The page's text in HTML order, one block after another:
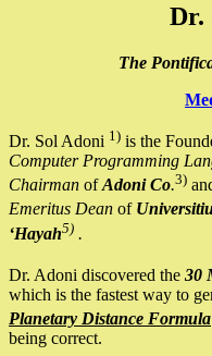
Dr.
The
Dr. Sol Adoni 1) is the
Computer Programming
Chairman ofAdoni Co.3)
Emeritus Dean of
‘Hayah5) .
Dr. Adoni discovered the 30
which is the fastest way to
Planetary Distance Formula
being correct.